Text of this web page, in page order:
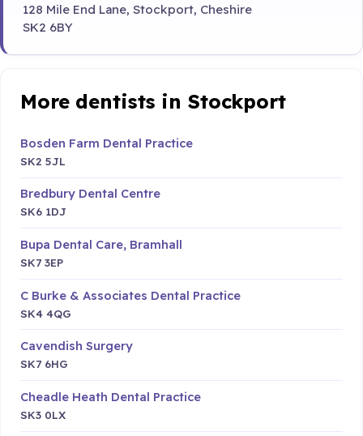
128 Mile End Lane, Stockport, Cheshire
SK2 6BY
More dentists in Stockport
Bosden Farm Dental Practice
SK2 5JL
Bredbury Dental Centre
SK6 1DJ
Bupa Dental Care, Bramhall
SK7 3EP
C Burke & Associates Dental Practice
SK4 4QG
Cavendish Surgery
SK7 6HG
Cheadle Heath Dental Practice
SK3 0LX